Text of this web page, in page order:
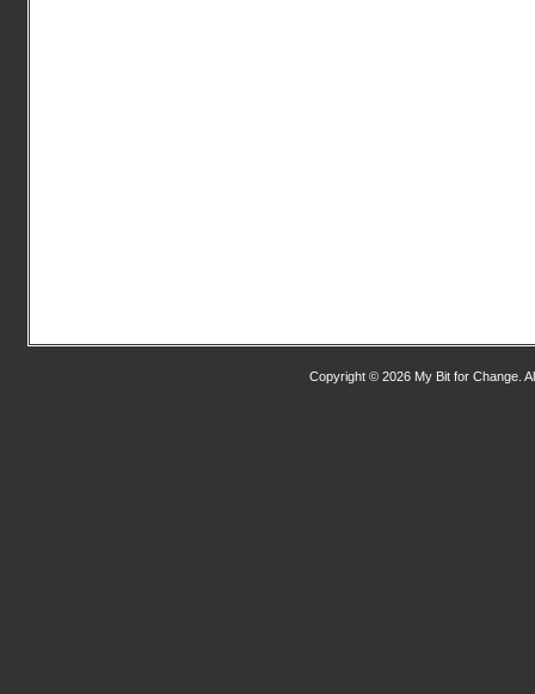
Copyright © 2026 My Bit for Change.